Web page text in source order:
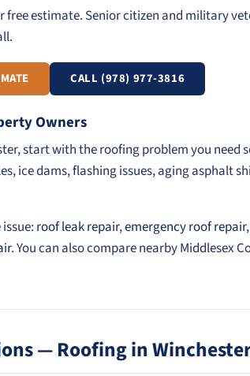
free estimate. Senior citizen and military
CALL (978) 977-3816
Owners
start with the roofing problem you need
ice dams, flashing issues, aging asphalt
roof leak repair,emergency roof repair,
. You can also compare nearby Middlesex
— Roofing in